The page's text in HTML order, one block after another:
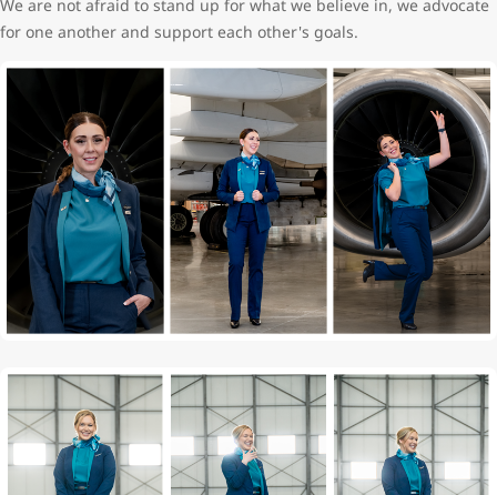
We are not afraid to stand up for what we believe in, we advocate
for one another and support each other's goals.